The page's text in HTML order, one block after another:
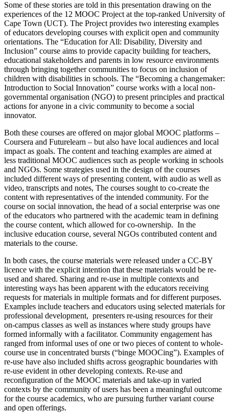
Some of these stories are told in this presentation drawing on the
experiences of the 12 MOOC Project at the top-ranked University of
Cape Town (UCT). The Project provides two interesting examples
of educators developing courses with explicit open and community
orientations. The “Education for All: Disability, Diversity and
Inclusion” course aims to provide capacity building for teachers,
educational stakeholders and parents in low resource environments
through bringing together communities to focus on inclusion of
children with disabilities in schools. The “Becoming a changemaker:
Introduction to Social Innovation” course works with a local non-
governmental organisation (NGO) to present principles and practical
actions for anyone in a civic community to become a social
innovator.
Both these courses are offered on major global MOOC platforms –
Coursera and Futurelearn – but also have local audiences and local
impact as goals. The content and teaching examples are aimed at
less traditional MOOC audiences such as people working in schools
and NGOs. Some strategies used in the design of the courses
included different ways of presenting content, with audio as well as
video, transcripts and notes, The courses sought to co-create the
content with representatives of the intended community. For the
course on social innovation, the head of a social enterprise was one
of the educators who partnered with the academic team in defining
the course content, which allowed for co-ownership. In the
inclusive education course, several NGOs contributed content and
materials to the course.
In both cases, the course materials were released under a CC-BY
licence with the explicit intention that these materials would be re-
used and shared. Sharing and re-use in multiple contexts and
interesting ways has been apparent with the educators receiving
requests for materials in multiple formats and for different purposes.
Examples include teachers and educators using selected materials for
professional development, presenters re-using resources for their
on-campus classes as well as instances where study groups have
formed informally with a facilitator. Community engagement has
ranged from informal uses of one or two pieces of content to whole-
course use in concentrated bursts (“binge MOOCing”). Examples of
re-use have also included shifts across geographic boundaries with
re-use evident in other developing contexts. Re-use and
reconfiguration of the MOOC materials and take-up in varied
contexts by the community of users has been a meaningful outcome
for the course academics, who are pursuing further variant course
and open offerings.